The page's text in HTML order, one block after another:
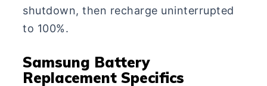
shutdown, then recharge uninterrupted
to 100%.
Samsung Battery
Replacement Specifics